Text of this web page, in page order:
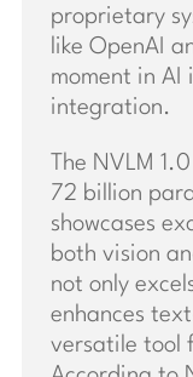
proprietary
like OpenAI
moment in
integration.
The NVLM
72 billion
showcases
both vision
not only
enhances
versatile tool